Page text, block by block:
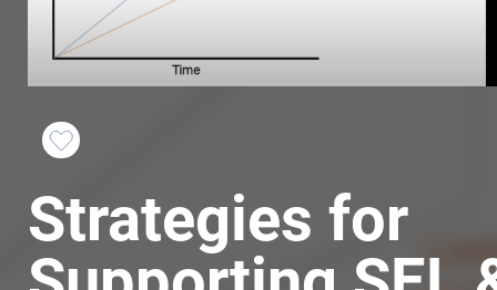
Favorite
Course
Strategies for